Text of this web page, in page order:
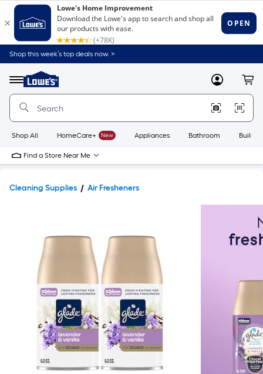
Shop this week’s top deals now. >
Menu
Link
to
Home
Home
Page
MyLowes
Shop All HomeCare+ New Appliances Bathroom
Find a Store Near Me
Cleaning Supplies Air Fresheners